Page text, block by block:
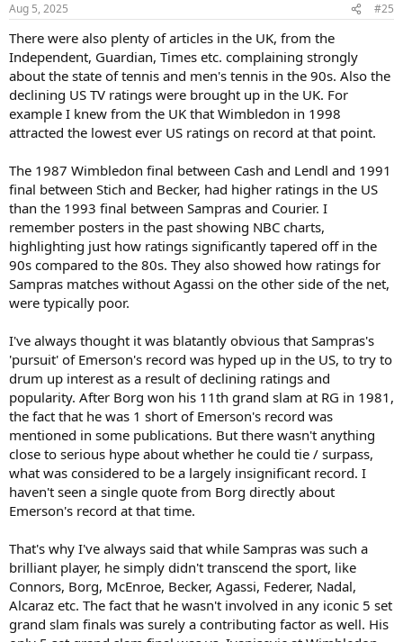
s
:
Aug 5, 2025 #25
There were also plenty of articles in the UK, from the
Independent, Guardian, Times etc. complaining strongly
about the state of tennis and men's tennis in the 90s. Also the
declining US TV ratings were brought up in the UK. For
example I knew from the UK that Wimbledon in 1998
attracted the lowest ever US ratings on record at that point.
The 1987 Wimbledon final between Cash and Lendl and 1991
final between Stich and Becker, had higher ratings in the US
than the 1993 final between Sampras and Courier. I
remember posters in the past showing NBC charts,
highlighting just how ratings significantly tapered off in the
90s compared to the 80s. They also showed how ratings for
Sampras matches without Agassi on the other side of the net,
were typically poor.
I've always thought it was blatantly obvious that Sampras's
'pursuit' of Emerson's record was hyped up in the US, to try to
drum up interest as a result of declining ratings and
popularity. After Borg won his 11th grand slam at RG in 1981,
the fact that he was 1 short of Emerson's record was
mentioned in some publications. But there wasn't anything
close to serious hype about whether he could tie / surpass,
what was considered to be a largely insignificant record. I
haven't seen a single quote from Borg directly about
Emerson's record at that time.
That's why I've always said that while Sampras was such a
brilliant player, he simply didn't transcend the sport, like
Connors, Borg, McEnroe, Becker, Agassi, Federer, Nadal,
Alcaraz etc. The fact that he wasn't involved in any iconic 5 set
grand slam finals was surely a contributing factor as well. His